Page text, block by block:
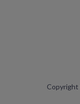
Copyright